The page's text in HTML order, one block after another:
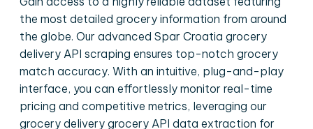
the most detailed grocery information from around
the globe. Our advanced Spar Croatia grocery
delivery API scraping ensures top-notch grocery
match accuracy. With an intuitive, plug-and-play
interface, you can effortlessly monitor real-time
pricing and competitive metrics, leveraging our
grocery delivery grocery API data extraction for